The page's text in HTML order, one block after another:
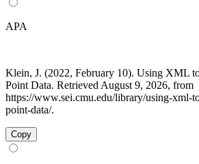
APA
Klein, J. (2022, February 10). Using XML
Point Data. Retrieved August 9, 2026, from
https://www.sei.cmu.edu/library/using-xml-
point-data/.
Copy